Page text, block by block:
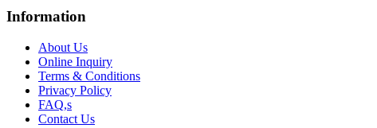
Information
About Us
Online Inquiry
Terms & Conditions
Privacy Policy
FAQ,s
Contact Us